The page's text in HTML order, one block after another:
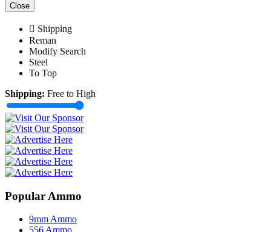
Close
Shipping
Reman
Modify Search
Steel
To Top
Shipping: Free to High
Popular Ammo
9mm Ammo